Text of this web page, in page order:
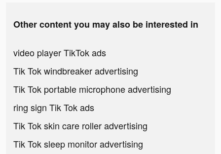
Other content you may also be interested in
video player TikTok ads
Tik Tok windbreaker advertising
Tik Tok portable microphone advertising
ring sign Tik Tok ads
Tik Tok skin care roller advertising
Tik Tok sleep monitor advertising